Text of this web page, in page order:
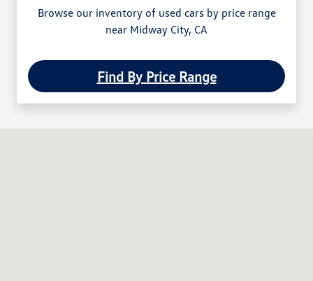
Browse our inventory of used cars by price range
near Midway City, CA
Find By Price Range